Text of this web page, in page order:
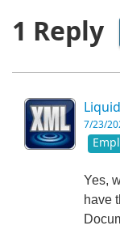
1 Reply
7/23/
Yes,
have